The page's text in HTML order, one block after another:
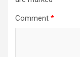
Comment *